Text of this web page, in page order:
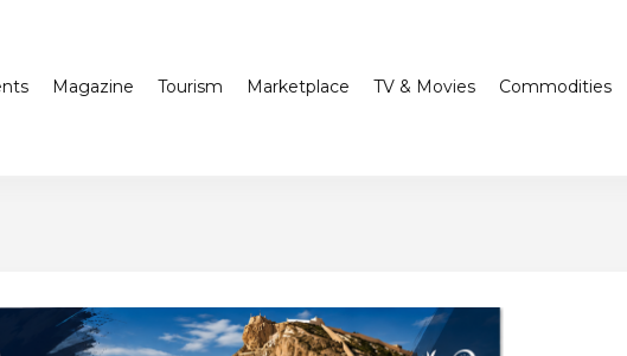
Magazine Tourism Marketplace TV & Movies Commodities